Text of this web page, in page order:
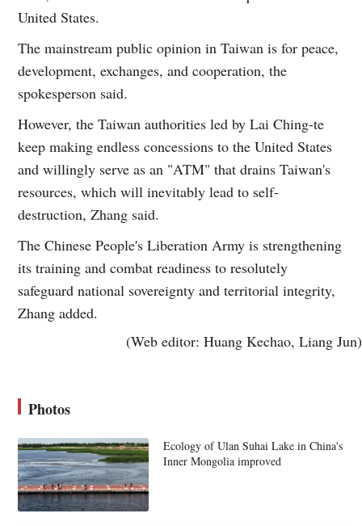
United States.
The mainstream public opinion in Taiwan is for peace,
development, exchanges, and cooperation, the
spokesperson said.
However, the Taiwan authorities led by Lai Ching-te
keep making endless concessions to the United States
and willingly serve as an "ATM" that drains Taiwan's
resources, which will inevitably lead to self-
destruction, Zhang said.
The Chinese People's Liberation Army is strengthening
its training and combat readiness to resolutely
safeguard national sovereignty and territorial integrity,
Zhang added.
(Web editor: Huang Kechao, Liang Jun)
Photos
Ecology of Ulan Suhai Lake in China's
Inner Mongolia improved